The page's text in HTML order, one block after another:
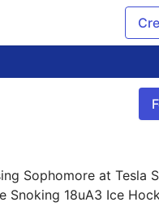
Sophomore at Tesla
Snoking 18uA3 Ice